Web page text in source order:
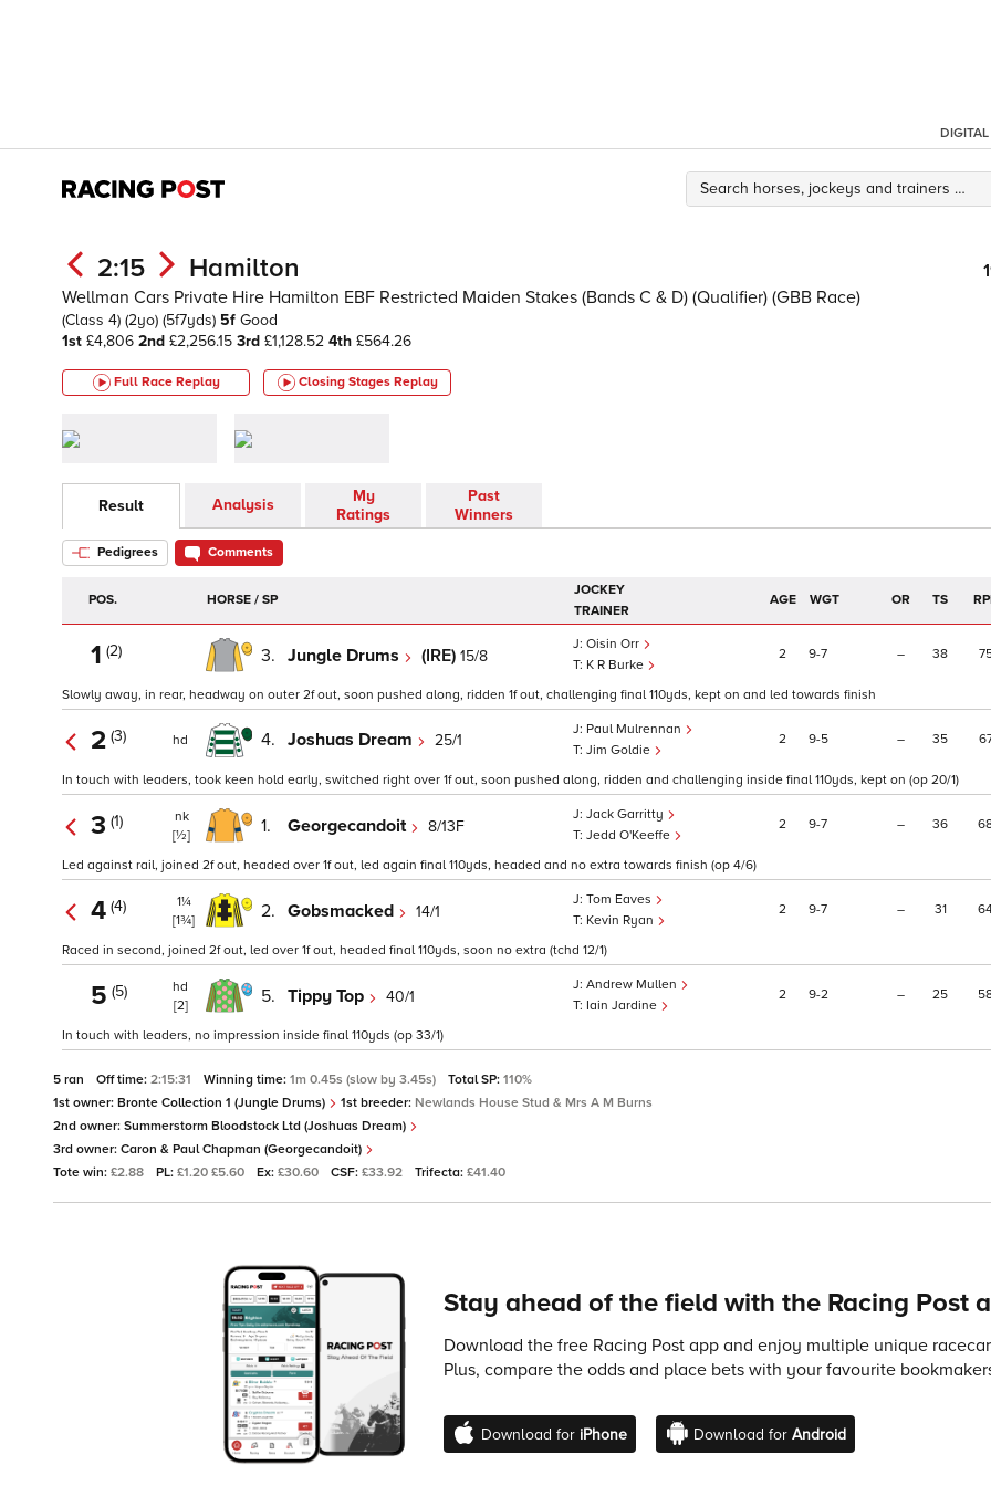
DIGITAL
2:15 Hamilton
Wellman Cars Private Hire Hamilton EBF Restricted Maiden Stakes (Bands C & D) (Qualifier) (GBB Race)
(Class 4) (2yo) (5f7yds) 5f Good
1st £4,806 2nd £2,256.15 3rd £1,128.52 4th £564.26
Full Race Replay Closing Stages Replay
Result Analysis
My
Ratings
Past
Winners
Pedigrees Comments
POS. HORSE / SP
JOCKEY
TRAINER
AGE WGT OR TS
1 (2) 3. Jungle Drums (IRE) 15/8
Oisin Orr
K R Burke
2 9 7 – 38
Slowly away, in rear, headway on outer 2f out, soon pushed along, ridden 1f out, challenging final 110yds, kept on and led towards finish
2 (3) hd 4. Joshuas Dream 25/1
Paul Mulrennan
Jim Goldie
2 9 5 – 35
In touch with leaders, took keen hold early, switched right over 1f out, soon pushed along, ridden and challenging inside final 110yds, kept on (op 20/1)
3 (1)
nk
[½]
1. Georgecandoit 8/13F
Jack Garritty
Jedd O'Keeffe
2 9 7 – 36
Led against rail, joined 2f out, headed over 1f out, led again final 110yds, headed and no extra towards finish (op 4/6)
4 (4)
1¼
[1¾]
2. Gobsmacked 14/1
Tom Eaves
Kevin Ryan
2 9 7 – 31
Raced in second, joined 2f out, led over 1f out, headed final 110yds, soon no extra (tchd 12/1)
5 (5)
hd
[2]
5. Tippy Top 40/1
Andrew Mullen
Iain Jardine
2 9 2 – 25
In touch with leaders, no impression inside final 110yds (op 33/1)
5 ran Off time: 2:15:31 Winning time: 1m 0.45s (slow by 3.45s) Total SP: 110%
1st owner: Bronte Collection 1 (Jungle Drums) 1st breeder: Newlands House Stud & Mrs A M Burns
2nd owner: Summerstorm Bloodstock Ltd (Joshuas Dream)
3rd owner: Caron & Paul Chapman (Georgecandoit)
Tote win: £2.88 PL: £1.20 £5.60 Ex: £30.60 CSF: £33.92 Trifecta: £41.40
Stay ahead of the field with the Racing Post
Download the free Racing Post app and enjoy multiple unique
Plus, compare the odds and place bets with your favourite
Download for iPhone Download for Android